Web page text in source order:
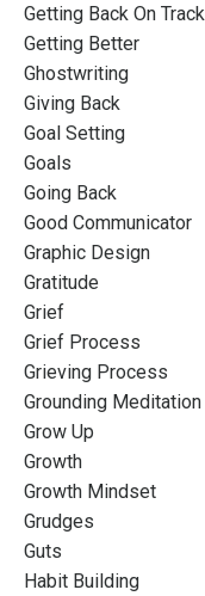
Getting Back On Track
Getting Better
Ghostwriting
Giving Back
Goal Setting
Goals
Going Back
Good Communicator
Graphic Design
Gratitude
Grief
Grief Process
Grieving Process
Grounding Meditation
Grow Up
Growth
Growth Mindset
Grudges
Guts
Habit Building